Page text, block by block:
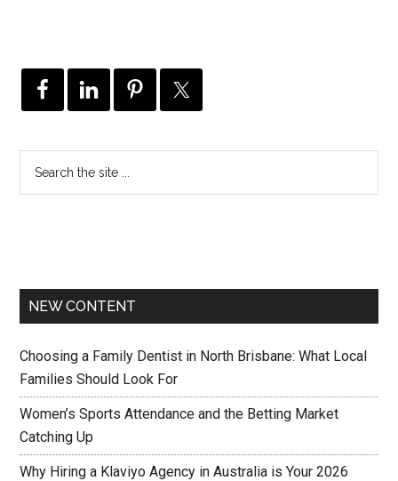
NEW CONTENT
Choosing a Family Dentist in North Brisbane: What Local
Families Should Look For
Women’s Sports Attendance and the Betting Market
Catching Up
Why Hiring a Klaviyo Agency in Australia is Your 2026